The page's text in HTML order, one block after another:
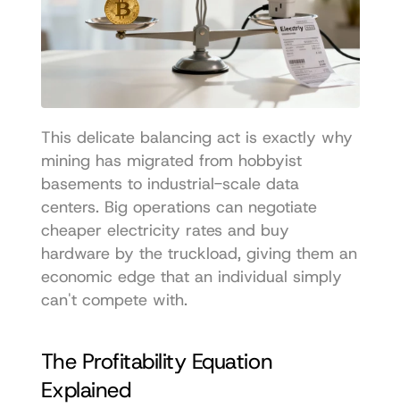
This delicate balancing act is exactly why
mining has migrated from hobbyist
basements to industrial-scale data
centers. Big operations can negotiate
cheaper electricity rates and buy
hardware by the truckload, giving them an
economic edge that an individual simply
can't compete with.
The Profitability Equation
Explained